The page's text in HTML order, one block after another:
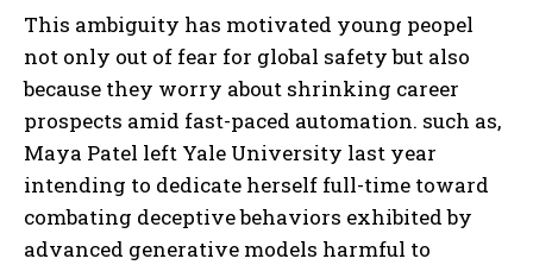
This ambiguity has motivated young peopel
not only out of fear for global safety but also
because they worry about shrinking career
prospects amid fast-paced automation. such as,
Maya Patel left Yale University last year
intending to dedicate herself full-time toward
combating deceptive behaviors exhibited by
advanced generative models harmful to